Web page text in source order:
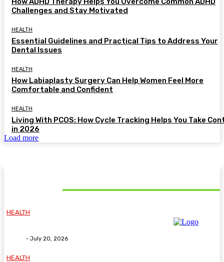
Challenges and Stay Motivated
HEALTH
Essential Guidelines and Practical Tips to Address Your
Dental Issues
HEALTH
How Labiaplasty Surgery Can Help Women Feel More
Comfortable and Confident
HEALTH
Living With PCOS: How Cycle Tracking Helps You Take
in 2026
Load more
HEALTH
- July 20, 2026
HEALTH